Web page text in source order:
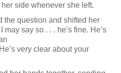
side whenever she left.
the question and shifted her
may say so . . . he’s fine. He’s
very clear about your